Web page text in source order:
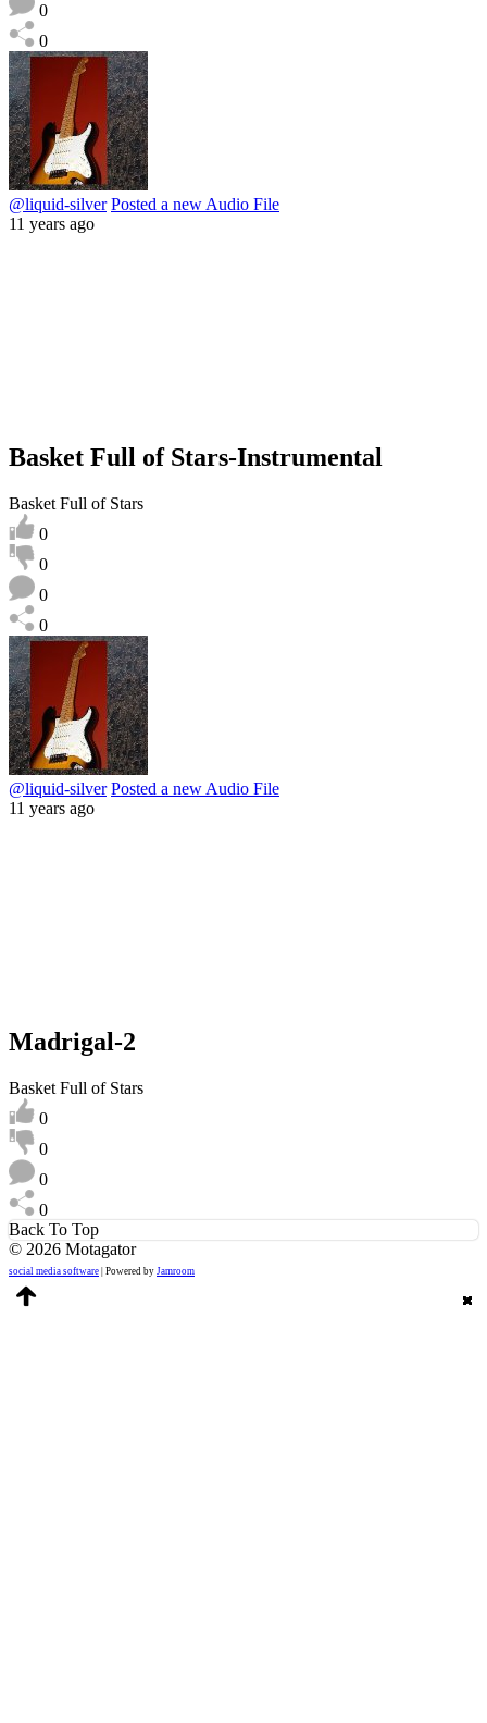
0
0
@liquid-silver Posted a new Audio File
11 years ago
Basket Full of Stars-Instrumental
Basket Full of Stars
0
0
0
0
@liquid-silver Posted a new Audio File
11 years ago
Madrigal-2
Basket Full of Stars
0
0
0
0
Back To Top
© 2026 Motagator
social media software | Powered by Jamroom